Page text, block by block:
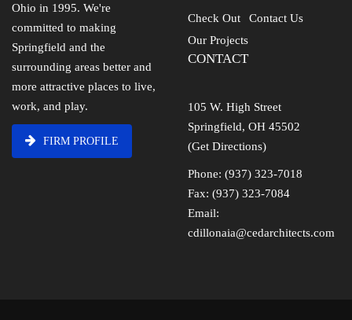
Ohio in 1995. We're
committed to making
Springfield and the
surrounding areas better and
more attractive places to live,
work, and play.
FIRM PROFILE
Check Out
Our Projects
Contact Us
CONTACT
105 W. High Street
Springfield, OH 45502
(Get Directions)
Phone: (937) 323-7018
Fax: (937) 323-7084
Email:
cdillonaia@cedarchitects.com